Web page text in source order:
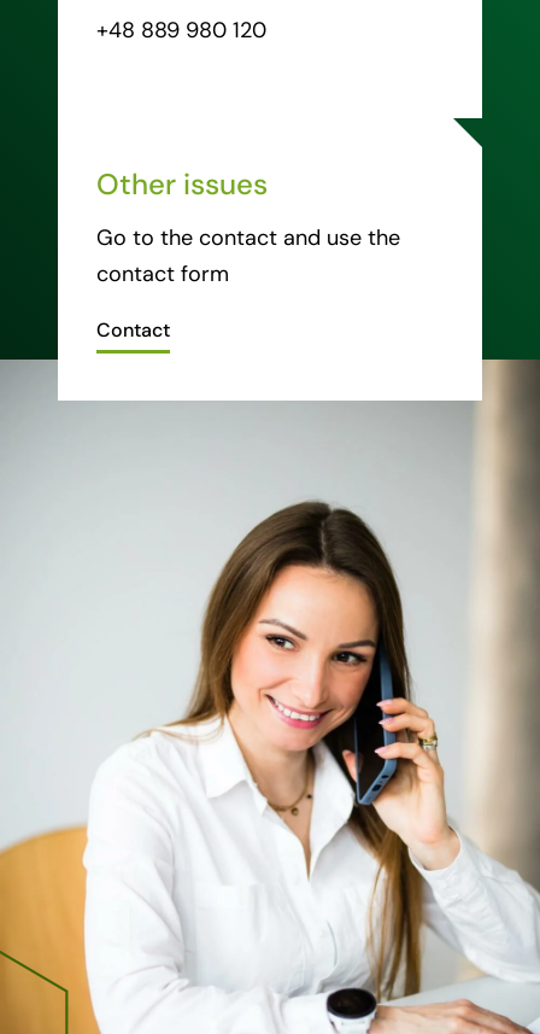
+48 889 980 120
Other issues
Go to the contact and use the
contact form
Contact